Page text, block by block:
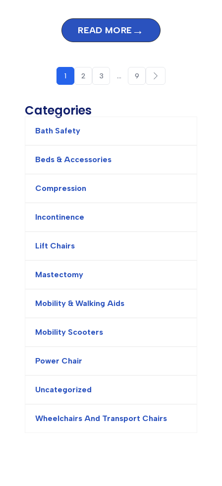
READ MORE →
1 2 3 … 9
Categories
Bath Safety
Beds & Accessories
Compression
Incontinence
Lift Chairs
Mastectomy
Mobility & Walking Aids
Mobility Scooters
Power Chair
Uncategorized
Wheelchairs And Transport Chairs